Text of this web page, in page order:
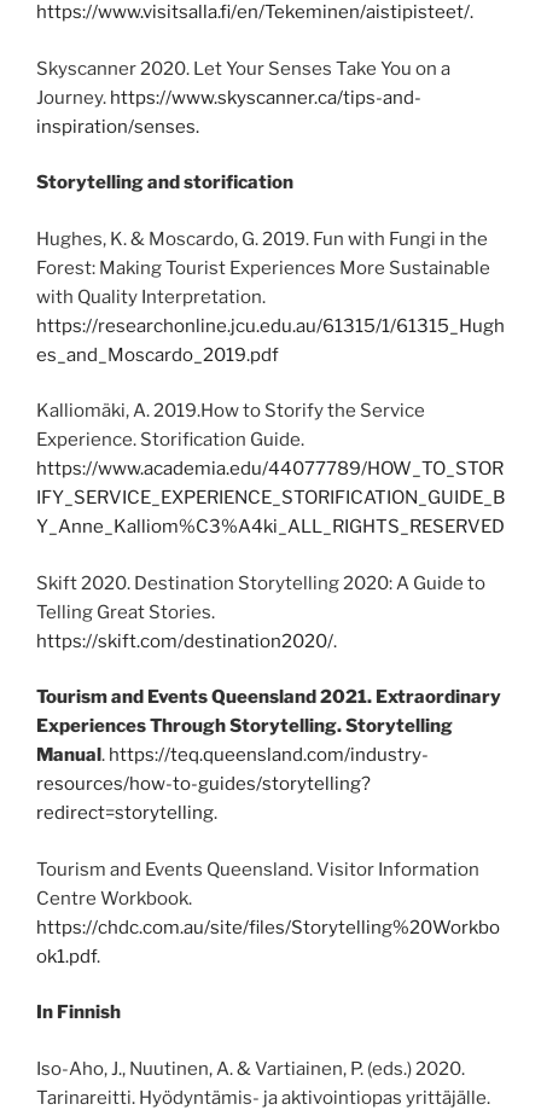
https://www.visitsalla.fi/en/Tekeminen/aistipisteet/.
Skyscanner 2020. Let Your Senses Take You on a
Journey. https://www.skyscanner.ca/tips-and-
inspiration/senses.
Storytelling and storification
Hughes, K. & Moscardo, G. 2019. Fun with Fungi in the
Forest: Making Tourist Experiences More Sustainable
with Quality Interpretation.
https://researchonline.jcu.edu.au/61315/1/61315_Hugh
es_and_Moscardo_2019.pdf
Kalliomäki, A. 2019.How to Storify the Service
Experience. Storification Guide.
https://www.academia.edu/44077789/HOW_TO_STOR
IFY_SERVICE_EXPERIENCE_STORIFICATION_GUIDE_B
Y_Anne_Kalliom%C3%A4ki_ALL_RIGHTS_RESERVED
Skift 2020. Destination Storytelling 2020: A Guide to
Telling Great Stories.
https://skift.com/destination2020/.
Tourism and Events Queensland 2021. Extraordinary
Experiences Through Storytelling. Storytelling
Manual . https://teq.queensland.com/industry-
resources/how-to-guides/storytelling?
redirect=storytelling.
Tourism and Events Queensland. Visitor Information
Centre Workbook.
https://chdc.com.au/site/files/Storytelling%20Workbo
ok1.pdf.
In Finnish
Iso-Aho, J., Nuutinen, A. & Vartiainen, P. (eds.) 2020.
Tarinareitti. Hyödyntämis- ja aktivointiopas yrittäjälle.